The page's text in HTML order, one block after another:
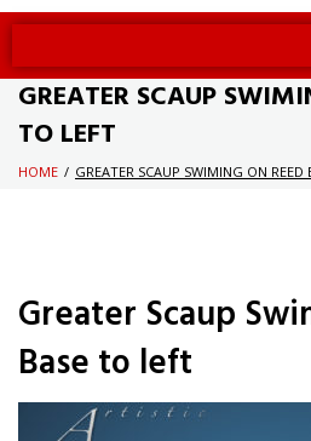
GREATER SCAUP
TO LEFT
HOME / GREATER SCAUP SWIMING ON REED
Greater Scaup
Base to left